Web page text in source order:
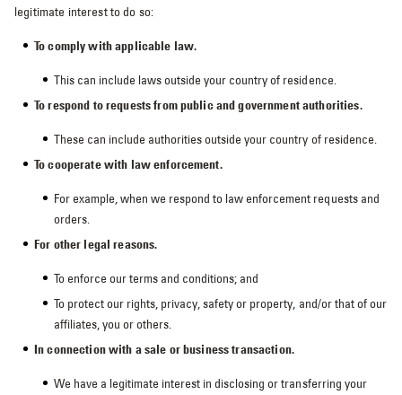
legitimate interest to do so:
To comply with applicable law.
This can include laws outside your country of residence.
To respond to requests from public and government authorities.
These can include authorities outside your country of residence.
To cooperate with law enforcement.
For example, when we respond to law enforcement requests and
orders.
For other legal reasons.
To enforce our terms and conditions; and
To protect our rights, privacy, safety or property, and/or that of our
affiliates, you or others.
In connection with a sale or business transaction.
We have a legitimate interest in disclosing or transferring your